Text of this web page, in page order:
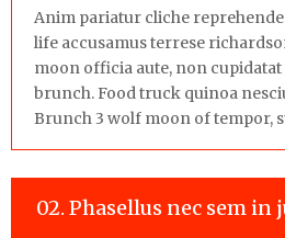
Anim pariatur cliche
life accusamus terrese
moon officia aute, non
brunch. Food truck quinoa
Brunch 3 wolf moon of tempor,
02. Phasellus nec sem in